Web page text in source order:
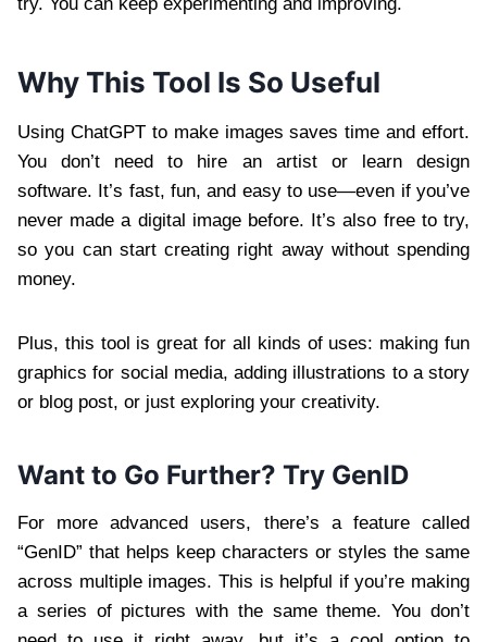
Why This Tool Is So Useful
Using ChatGPT to make images saves time and effort.
You don’t need to hire an artist or learn design
software. It’s fast, fun, and easy to use—even if you’ve
never made a digital image before. It’s also free to try,
so you can start creating right away without spending
money.
Plus, this tool is great for all kinds of uses: making fun
graphics for social media, adding illustrations to a story
or blog post, or just exploring your creativity.
Want to Go Further? Try GenID
For more advanced users, there’s a feature called
“GenID” that helps keep characters or styles the same
across multiple images. This is helpful if you’re making
a series of pictures with the same theme. You don’t